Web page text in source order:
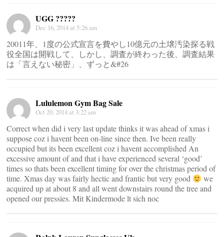
UGG ?????
Dec 16, 2014 at 5:26 am
20011年、1度の公式宣言を費やし10億元の土壌汚染探る戦
役全国は開戦して、しかし、調査が終わった後、調査結果
は「言えない秘密」、ずっと&#26
Lululemon Gym Bag Sale
Oct 20, 2014 at 3:22 am
Correct when did i very last update thinks it was ahead of xmas i
suppose coz i havent been on-line since then. Ive been really
occupied but its been excellent coz i havent accomplished An
excessive amount of and that i have experienced several ‘good’
times so thats been excellent timing for over the christmas period of
time. Xmas day was fairly hectic and frantic but very good
we
acquired up at about 8 and all went downstairs round the tree and
opened our pressies. Mit Kindermode lt sich noc